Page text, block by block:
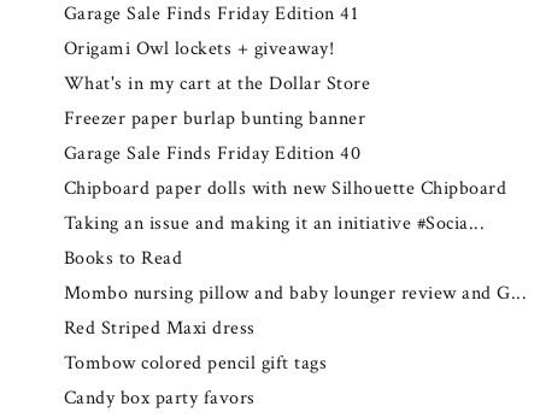
Garage Sale Finds Friday Edition 41
Origami Owl lockets + giveaway!
What's in my cart at the Dollar Store
Freezer paper burlap bunting banner
Garage Sale Finds Friday Edition 40
Chipboard paper dolls with new Silhouette Chipboard
Taking an issue and making it an initiative #Socia...
Books to Read
Mombo nursing pillow and baby lounger review and G...
Red Striped Maxi dress
Tombow colored pencil gift tags
Candy box party favors